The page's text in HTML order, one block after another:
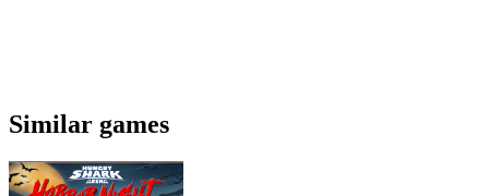
Similar games